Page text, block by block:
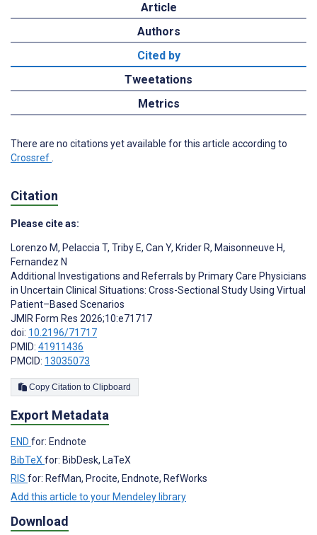
Article
Authors
Cited by
Tweetations
Metrics
There are no citations yet available for this article according to
Crossref.
Citation
Please cite as:
Lorenzo M, Pelaccia T, Triby E, Can Y, Krider R, Maisonneuve H,
Fernandez N
Additional Investigations and Referrals by Primary Care Physicians
in Uncertain Clinical Situations: Cross-Sectional Study Using Virtual
Patient–Based Scenarios
JMIR Form Res 2026;10:e71717
doi: 10.2196/71717
PMID: 41911436
PMCID: 13035073
Copy Citation to Clipboard
Export Metadata
END for: Endnote
BibTeX for: BibDesk, LaTeX
RIS for: RefMan, Procite, Endnote, RefWorks
Add this article to your Mendeley library
Download